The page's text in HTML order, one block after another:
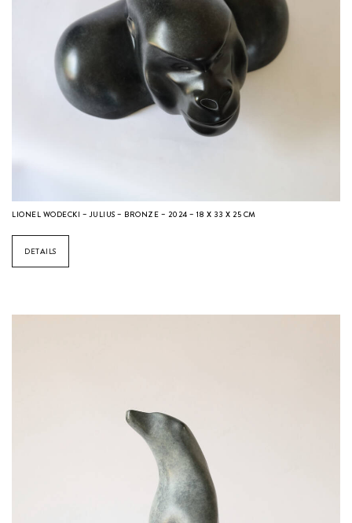
LIONEL WODECKI – JULIUS – BRONZE – 2024 – 18 X 33 X 25 CM
DETAILS